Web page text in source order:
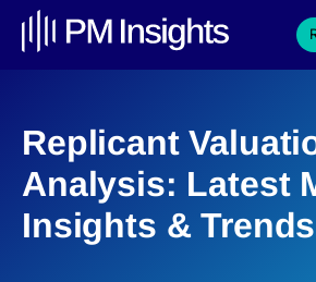
Replicant
Analysis: Latest
Insights & Trends